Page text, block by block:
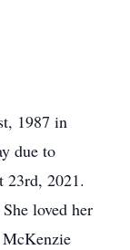
1987 in
due to
23rd, 2021.
loved her